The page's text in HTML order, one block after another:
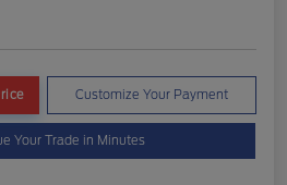
Customize Your Payment
Your Trade in Minutes